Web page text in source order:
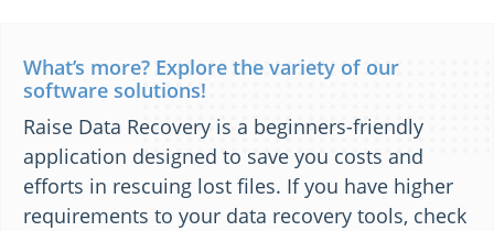
What’s more? Explore the variety of our
software solutions!
Raise Data Recovery is a beginners-friendly
application designed to save you costs and
efforts in rescuing lost files. If you have higher
requirements to your data recovery tools, check